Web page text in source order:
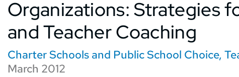
Organizations: Strategies
and Teacher Coaching
Charter Schools and Public School Choice,
March 2012